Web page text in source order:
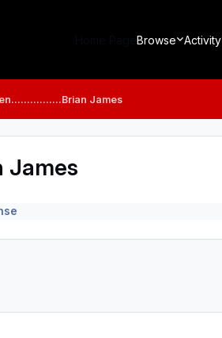
Browse Activity
James
James